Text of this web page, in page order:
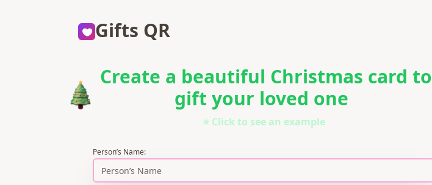
Gifts QR
Create a beautiful Christmas card to
gift your loved one
⭐ Click to see an example
Person’s Name: